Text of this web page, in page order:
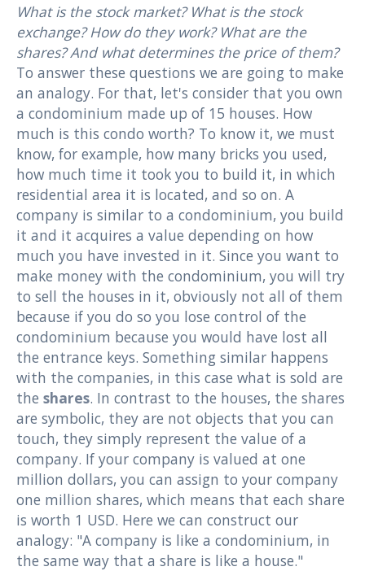
What is the stock market? What is the stock
exchange? How do they work? What are the
shares? And what determines the price of them?
To answer these questions we are going to make
an analogy. For that, let's consider that you own
a condominium made up of 15 houses. How
much is this condo worth? To know it, we must
know, for example, how many bricks you used,
how much time it took you to build it, in which
residential area it is located, and so on. A
company is similar to a condominium, you build
it and it acquires a value depending on how
much you have invested in it. Since you want to
make money with the condominium, you will try
to sell the houses in it, obviously not all of them
because if you do so you lose control of the
condominium because you would have lost all
the entrance keys. Something similar happens
with the companies, in this case what is sold are
the shares. In contrast to the houses, the shares
are symbolic, they are not objects that you can
touch, they simply represent the value of a
company. If your company is valued at one
million dollars, you can assign to your company
one million shares, which means that each share
is worth 1 USD. Here we can construct our
analogy: "A company is like a condominium, in
the same way that a share is like a house."